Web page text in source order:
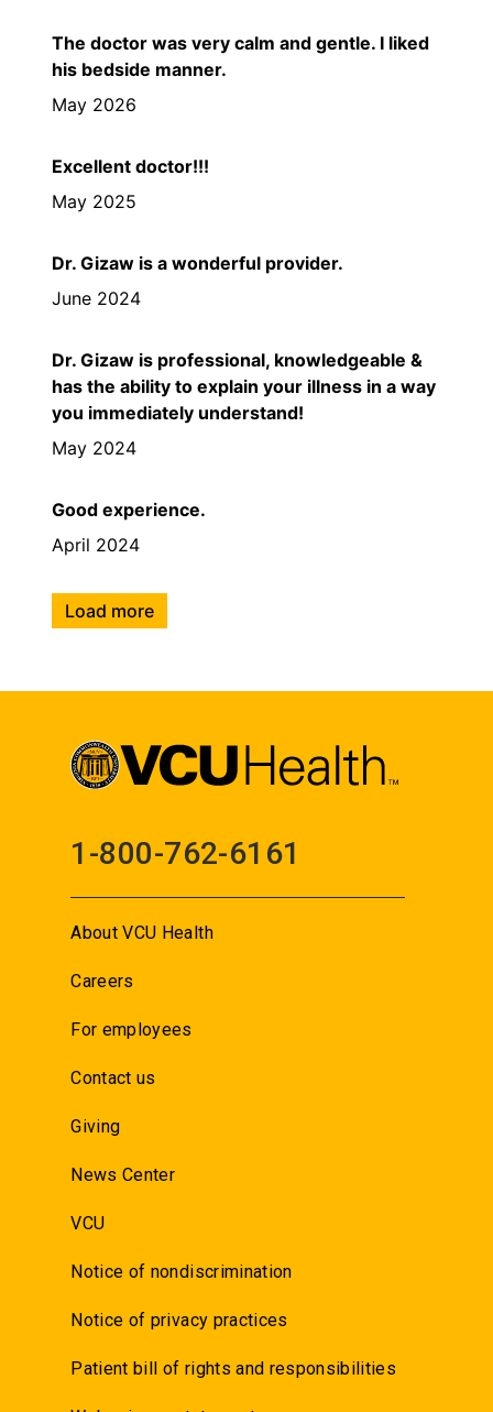
The doctor was very calm and gentle. I liked
his bedside manner.
May 2026
Excellent doctor!!!
May 2025
Dr. Gizaw is a wonderful provider.
June 2024
Dr. Gizaw is professional, knowledgeable &
has the ability to explain your illness in a way
you immediately understand!
May 2024
Good experience.
April 2024
Load more
1-800-762-6161
About VCU Health
Careers
For employees
Contact us
Giving
News Center
VCU
Notice of nondiscrimination
Notice of privacy practices
Patient bill of rights and responsibilities